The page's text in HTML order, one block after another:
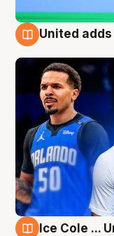
United
Ice Cole ...